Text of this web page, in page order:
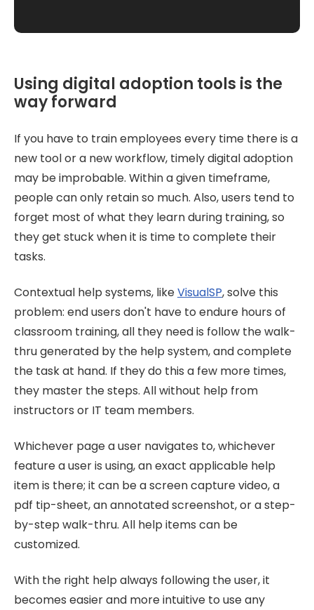
Using digital adoption tools is the
way forward
If you have to train employees every time there is a
new tool or a new workflow, timely digital adoption
may be improbable. Within a given timeframe,
people can only retain so much. Also, users tend to
forget most of what they learn during training, so
they get stuck when it is time to complete their
tasks.
Contextual help systems, likeVisualSP, solve this
problem: end users don't have to endure hours of
classroom training, all they need is follow the walk-
thru generated by the help system, and complete
the task at hand. If they do this a few more times,
they master the steps. All without help from
instructors or IT team members.
Whichever page a user navigates to, whichever
feature a user is using, an exact applicable help
item is there; it can be a screen capture video, a
pdf tip-sheet, an annotated screenshot, or a step-
by-step walk-thru. All help items can be
customized.
With the right help always following the user, it
becomes easier and more intuitive to use any